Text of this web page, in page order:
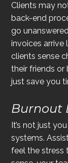
Clients may
back-end
go
invoices arrive
clients sense
their friends or
just save you
Burnout
It’s not just
systems.
feel the stress